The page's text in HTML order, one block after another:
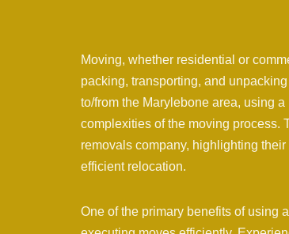
Moving, whether residential or
packing, transporting, and
to/from the Marylebone area, using
complexities of the moving process.
removals company, highlighting
efficient relocation.
One of the primary benefits of using